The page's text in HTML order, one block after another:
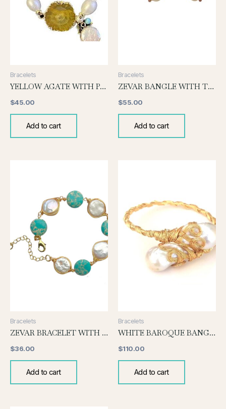
Bracelets
YELLOW AGATE WITH PEARL BRACELET
$45.00
Add to cart
Bracelets
ZEVAR BANGLE WITH TOURMALINE
$55.00
Add to cart
Bracelets
ZEVAR BRACELET WITH PEARL AND TURQUOISE
$36.00
Add to cart
Bracelets
WHITE BAROQUE BANGLE
$110.00
Add to cart